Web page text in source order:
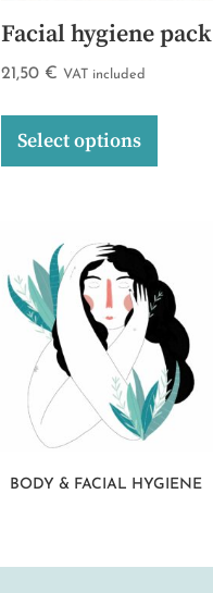
Facial hygiene pack
21,50 € VAT included
Select options
BODY & FACIAL HYGIENE